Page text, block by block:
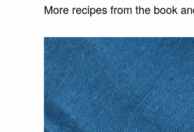
More recipes from the book